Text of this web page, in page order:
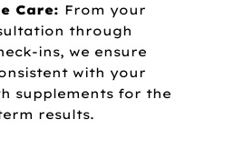
Care: From your
through
ins, we ensure
with your
supplements for the
results.